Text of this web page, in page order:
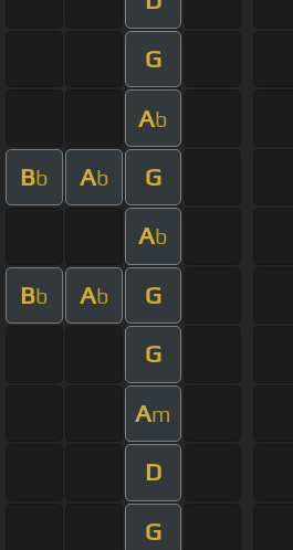
G
Ab
Bb Ab G
Ab
Bb Ab G
G
Am
D
G